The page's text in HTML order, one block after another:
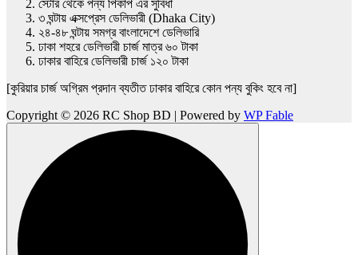
স্টোর থেকে পন্য পিকাপ এর সুবিধা
৩ ঘন্টায় এক্সপ্রেস ডেলিভারী (Dhaka City)
২৪-৪৮ ঘন্টায় সমগ্র বাংলাদেশে ডেলিভারি
ঢাকা শহরে ডেলিভারী চার্জ মাত্র ৬০ টাকা
ঢাকার বাহিরে ডেলিভারী চার্জ ১২০ টাকা
[কুরিয়ার চার্জ অগ্রিম প্রদান ব্যতীত ঢাকার বাহিরে কোন পন্য বুকিং হবে না]
Copyright © 2026 RC Shop BD | Powered by WP Fable